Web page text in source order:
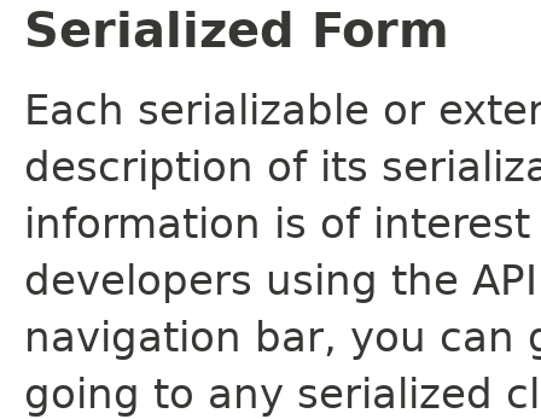
Serialized Form
Each serializable or
description of its
information is of
developers using the
navigation bar, you can
going to any serialized